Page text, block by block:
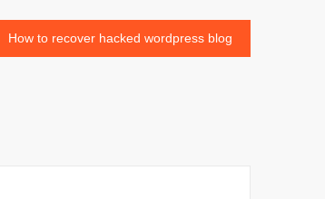
How to recover hacked wordpress blog